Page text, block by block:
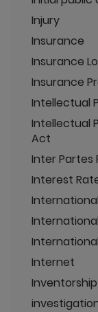
Injury
Insurance
Insurance
Insurance
Intellectual
Intellectual
Act
Inter Partes
Interest
International
Internet
Inventorship